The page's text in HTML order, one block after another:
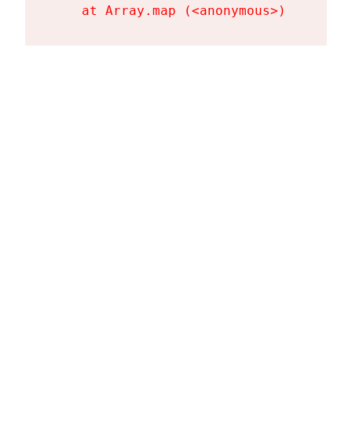
    at Array.map (<anonymous>)